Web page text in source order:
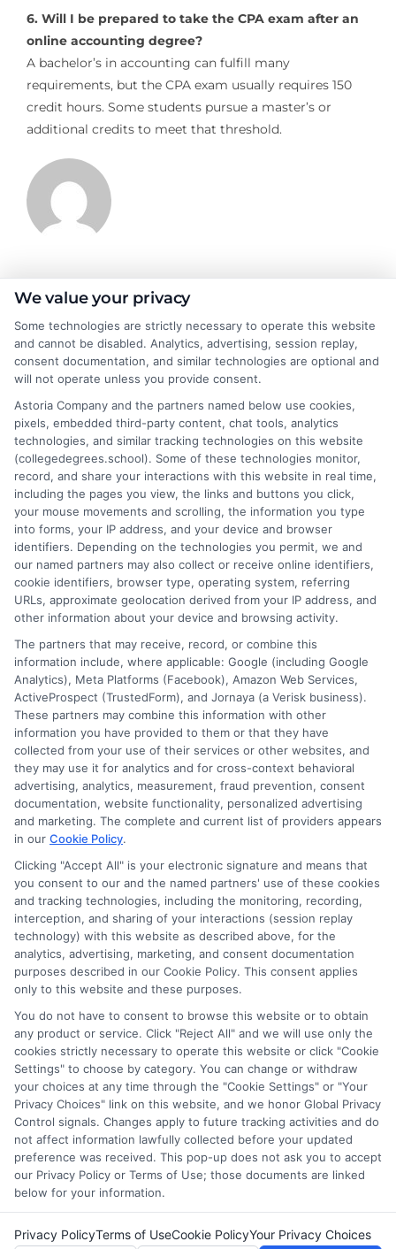
6. Will I be prepared to take the CPA exam after an
online accounting degree?
A bachelor’s in accounting can fulfill many
requirements, but the CPA exam usually requires 150
credit hours. Some students pursue a master’s or
additional credits to meet that threshold.
James Morgan
James Morgan is a writer and researcher for
NewAutoInsurance.com, where he focuses on helping drivers
understand their coverage options and find ways to save. With
years of experience analyzing the auto insurance industry, he
breaks down complex topics like policy types, state
requirements, and premium factors into clear, practical
guidance. His work is grounded in thorough research and a
commitment to unbiased education, not sales. He believes that
informed consumers make the best decisions for their vehicles
and budgets.
Read More
Disclosure: CollegeDegrees.School receives compensation
for the featured schools on our websites through banner
ads, links and search result listings. The compensation we
potentially receive may impact where the schools appear
on our websites, including whether they appear as a match
through our education matching services tool, the order in
which they appear in a listing, and/or their ranking. Our
websites do not provide, nor are they intended to provide, a
comprehensive list of all schools (a) in the United States (b)
located in a specific geographic area or (c) that offer a
particular program of study. By providing information or
agreeing to be contacted by a Sponsored School, you are in
This is an offer for educational opportunities and not an
offer for nor a guarantee of enrollment or employment.
Students should consult with a representative from the
school they select to learn more about career opportunities
in that field. Program outcomes vary according to each
institution’s specific program curriculum.
Copyright ©2026 CollegeDegrees.School
We value your privacy
Some technologies are strictly necessary to operate this website
and cannot be disabled. Analytics, advertising, session replay,
consent documentation, and similar technologies are optional and
will not operate unless you provide consent.
Astoria Company and the partners named below use cookies,
pixels, embedded third-party content, chat tools, analytics
technologies, and similar tracking technologies on this website
(collegedegrees.school). Some of these technologies monitor,
record, and share your interactions with this website in real time,
including the pages you view, the links and buttons you click,
your mouse movements and scrolling, the information you type
into forms, your IP address, and your device and browser
identifiers. Depending on the technologies you permit, we and
our named partners may also collect or receive online identifiers,
cookie identifiers, browser type, operating system, referring
URLs, approximate geolocation derived from your IP address, and
other information about your device and browsing activity.
The partners that may receive, record, or combine this
information include, where applicable: Google (including Google
Analytics), Meta Platforms (Facebook), Amazon Web Services,
ActiveProspect (TrustedForm), and Jornaya (a Verisk business).
These partners may combine this information with other
information you have provided to them or that they have
collected from your use of their services or other websites, and
they may use it for analytics and for cross-context behavioral
advertising, analytics, measurement, fraud prevention, consent
documentation, website functionality, personalized advertising
and marketing. The complete and current list of providers appears
in our Cookie Policy.
Clicking "Accept All" is your electronic signature and means that
you consent to our and the named partners' use of these cookies
and tracking technologies, including the monitoring, recording,
interception, and sharing of your interactions (session replay
technology) with this website as described above, for the
analytics, advertising, marketing, and consent documentation
purposes described in our Cookie Policy. This consent applies
only to this website and these purposes.
You do not have to consent to browse this website or to obtain
any product or service. Click "Reject All" and we will use only the
cookies strictly necessary to operate this website or click "Cookie
Settings" to choose by category. You can change or withdraw
your choices at any time through the "Cookie Settings" or "Your
Privacy Choices" link on this website, and we honor Global Privacy
Control signals. Changes apply to future tracking activities and do
not affect information lawfully collected before your updated
preference was received. This pop-up does not ask you to accept
our Privacy Policy or Terms of Use; those documents are linked
below for your information.
Privacy PolicyTerms of UseCookie PolicyYour Privacy Choices